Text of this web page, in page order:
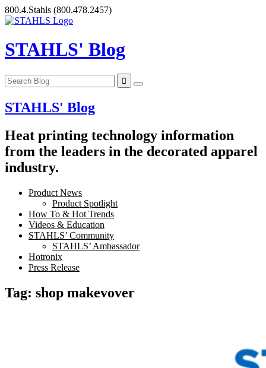
Skip
to
800.4.Stahls (800.478.2457)
STAHLS' Blog
STAHLS' Blog
Heat printing technology information
from the leaders in the decorated apparel
industry.
Product News
Product Spotlight
How To & Hot Trends
Videos & Education
STAHLS’ Community
STAHLS’ Ambassador
Hotronix
Press Release
Tag: shop makevover